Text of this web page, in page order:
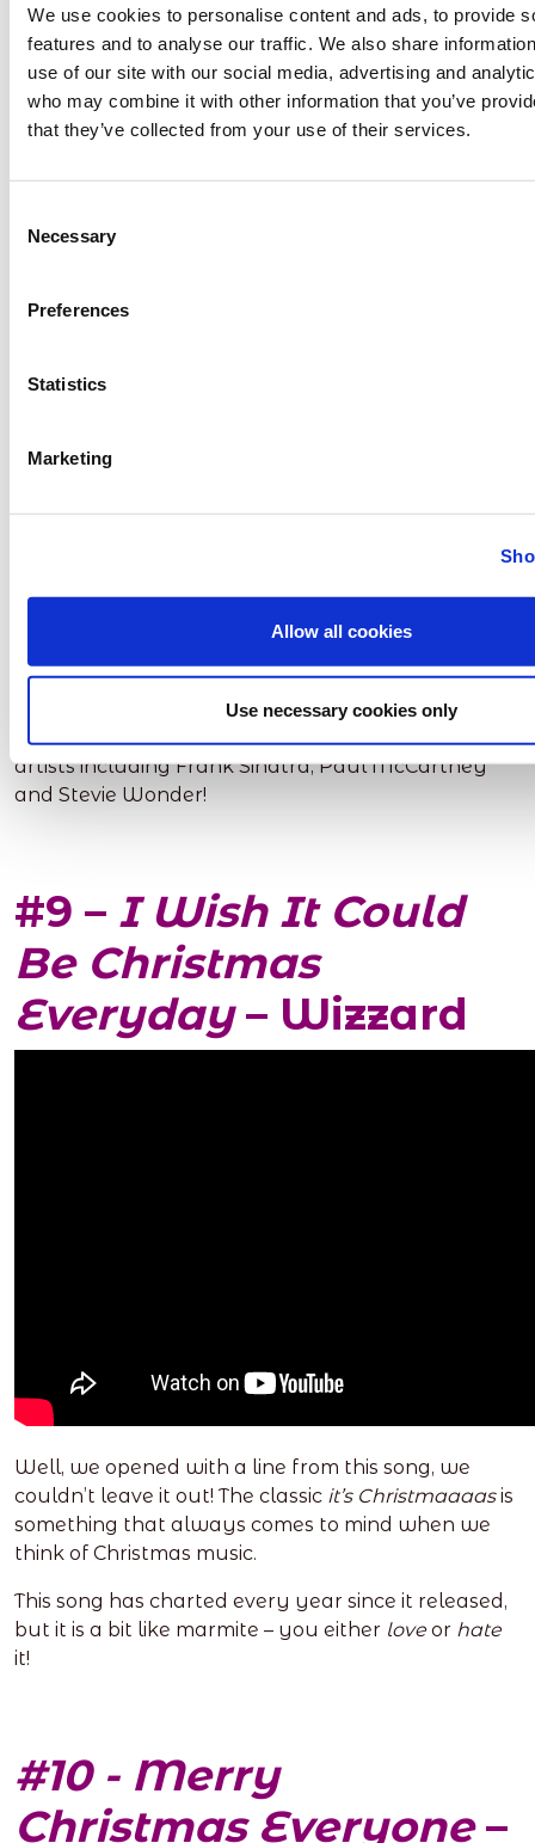
We use cookies to personalise content and ads, to provide
features and to analyse our traffic. We also share
use of our site with our social media, advertising and
who may combine it with other information that you’ve
that they’ve collected from your use of their services.
Selection
Necessary
Preferences
Statistics
Marketing
Allow all cookies
Use necessary cookies only
charity supergroup saw big names such as George
Michael and Sting.
#8 -The Christmas
Song
This song makes us want to sit in front of a fire with
some mulled wine! It’s definitely an oldie but
goodie! This song has been recorded by lots of
artists including Frank Sinatra, Paul McCartney
and Stevie Wonder!
#9 – I Wish It Could
Be Christmas
Everyday– Wizzard
Well, we opened with a line from this song, we
couldn’t leave it out! The classic it’s Christmaaaasis
something that always comes to mind when we
think of Christmas music.
This song has charted every year since it released,
but it is a bit like marmite – you either loveor hate
it!
#10 - Merry
Christmas Everyone–